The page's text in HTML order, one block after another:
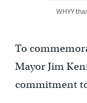
WHYY
To
Mayor Jim
commitment